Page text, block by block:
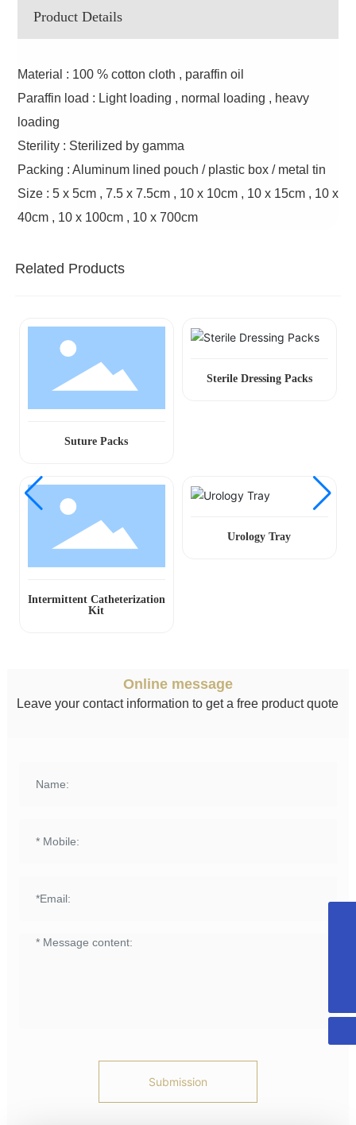
Product Details
Material : 100 % cotton cloth , paraffin oil
Paraffin load : Light loading , normal loading , heavy
loading
Sterility : Sterilized by gamma
Packing : Aluminum lined pouch / plastic box / metal tin
Size : 5 x 5cm , 7.5 x 7.5cm , 10 x 10cm , 10 x 15cm , 10 x
40cm , 10 x 100cm , 10 x 700cm
Related Products
Suture Packs
Sterile Dressing Packs
Intermittent Catheterization
Kit
Urology Tray
Online message
Leave your contact information to get a free product quote
Submission